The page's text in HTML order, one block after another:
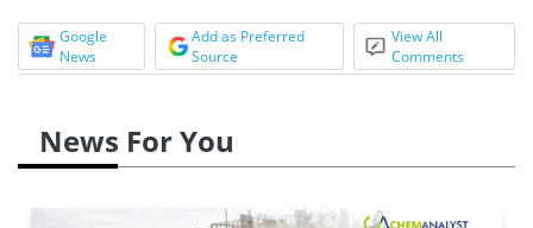
Google
News
Add as Preferred
Source
View All
Comments
News For You